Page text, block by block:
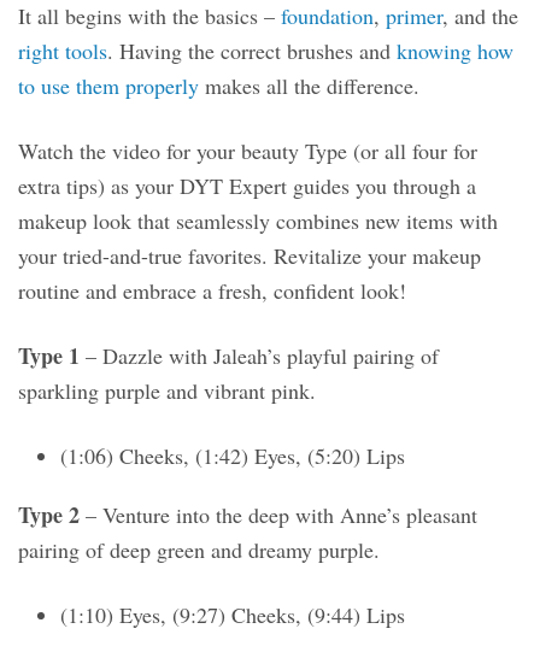
It all begins with the basics – foundation, primer, and the
right tools. Having the correct brushes and knowing how
to use them properly makes all the difference.
Watch the video for your beauty Type (or all four for
extra tips) as your DYT Expert guides you through a
makeup look that seamlessly combines new items with
your tried-and-true favorites. Revitalize your makeup
routine and embrace a fresh, confident look!
Type 1 – Dazzle with Jaleah’s playful pairing of
sparkling purple and vibrant pink.
(1:06) Cheeks, (1:42) Eyes, (5:20) Lips
Type 2 – Venture into the deep with Anne’s pleasant
pairing of deep green and dreamy purple.
(1:10) Eyes, (9:27) Cheeks, (9:44) Lips